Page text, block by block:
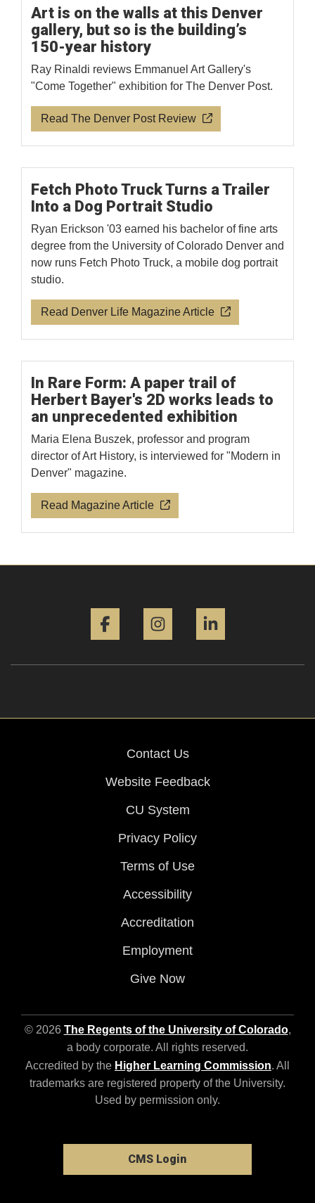
Art is on the walls at this Denver
gallery, but so is the building’s
150-year history
Ray Rinaldi reviews Emmanuel Art Gallery's
"Come Together" exhibition for The Denver Post.
Read The Denver Post Review
Fetch Photo Truck Turns a Trailer
Into a Dog Portrait Studio
Ryan Erickson '03 earned his bachelor of fine arts
degree from the University of Colorado Denver and
now runs Fetch Photo Truck, a mobile dog portrait
studio.
Read Denver Life Magazine Article
In Rare Form: A paper trail of
Herbert Bayer's 2D works leads to
an unprecedented exhibition
Maria Elena Buszek, professor and program
director of Art History, is interviewed for "Modern in
Denver" magazine.
Read Magazine Article
Contact Us
Website Feedback
CU System
Privacy Policy
Terms of Use
Accessibility
Accreditation
Employment
Give Now
© 2026 The Regents of the University of Colorado,
a body corporate. All rights reserved.
Accredited by the Higher Learning Commission. All
trademarks are registered property of the University.
Used by permission only.
CMS Login